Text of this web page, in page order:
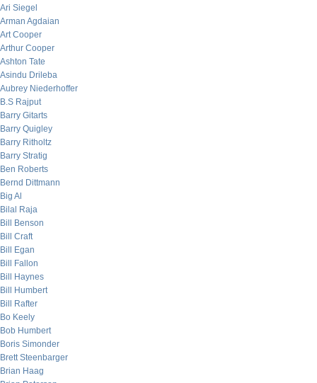
Ari Siegel
Arman Agdaian
Art Cooper
Arthur Cooper
Ashton Tate
Asindu Drileba
Aubrey Niederhoffer
B.S Rajput
Barry Gitarts
Barry Quigley
Barry Ritholtz
Barry Stratig
Ben Roberts
Bernd Dittmann
Big Al
Bilal Raja
Bill Benson
Bill Craft
Bill Egan
Bill Fallon
Bill Haynes
Bill Humbert
Bill Rafter
Bo Keely
Bob Humbert
Boris Simonder
Brett Steenbarger
Brian Haag